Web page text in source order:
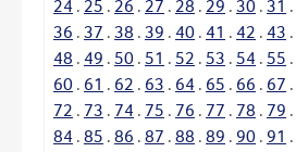
24 . 25 . 26 . 27 . 28 . 29 . 30 . 31 .
36 . 37 . 38 . 39 . 40 . 41 . 42 . 43 .
48 . 49 . 50 . 51 . 52 . 53 . 54 . 55 .
60 . 61 . 62 . 63 . 64 . 65 . 66 . 67 .
72 . 73 . 74 . 75 . 76 . 77 . 78 . 79 .
84 . 85 . 86 . 87 . 88 . 89 . 90 . 91 .